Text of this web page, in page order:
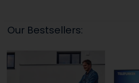
Our Bestsellers: